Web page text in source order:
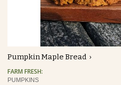
Pumpkin Maple Bread
FARM FRESH:
PUMPKINS